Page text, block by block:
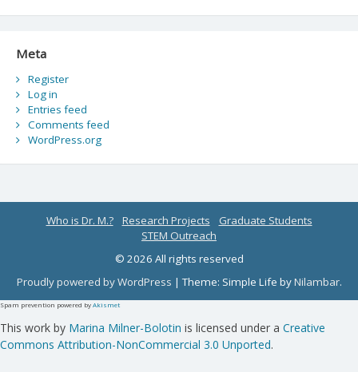
Meta
Register
Log in
Entries feed
Comments feed
WordPress.org
Who is Dr. M.? Research Projects
Graduate Students
STEM Outreach
© 2026 All rights reserved
Proudly powered by WordPress |Theme: Simple Life byNilambar.
Spam prevention powered byAkismet
This work by Marina Milner-Bolotin is licensed under a Creative
Commons Attribution-NonCommercial 3.0 Unported.